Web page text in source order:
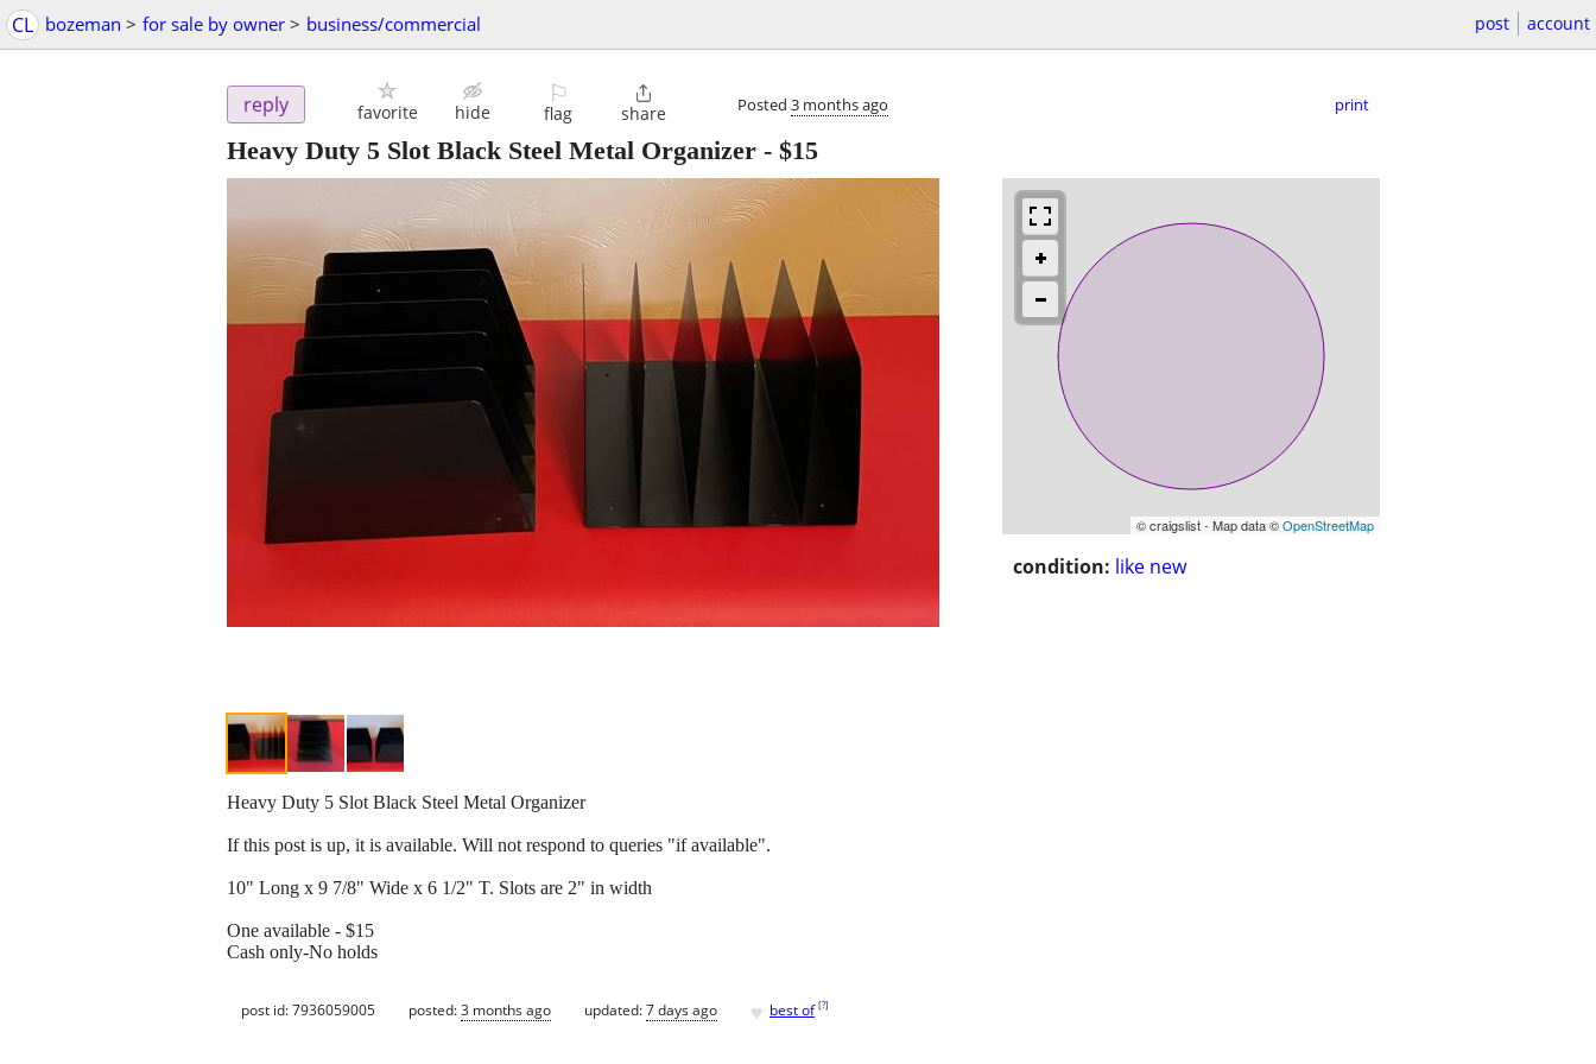
CL bozeman > for sale by owner > business/commercial post account
reply favorite hide
⚐
flag

share Posted 3 months ago print
Heavy Duty 5 Slot Black Steel Metal Organizer - $15
© craigslist - Map data ©OpenStreetMap
condition: like new
Heavy Duty 5 Slot Black Steel Metal Organizer
If this post is up, it is available. Will not respond to queries "if available".
10" Long x 9 7/8" Wide x 6 1/2" T. Slots are 2" in width
One available - $15
Cash only-No holds
post id: 7936059005 posted:3 months ago updated:7 days ago ♥ best of [?]